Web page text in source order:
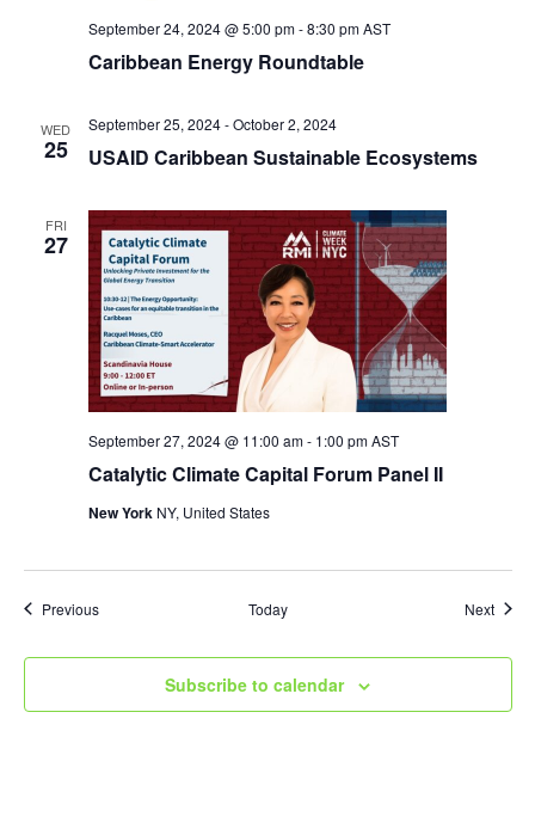
Caribbean Energy Roundtable
September 24, 2024 @ 5:00 pm-8:30 pm AST
WED
25 USAID Caribbean Sustainable Ecosystems
September 25, 2024-October 2, 2024
FRI
27
Catalytic Climate Capital Forum Panel II
September 27, 2024 @ 11:00 am- 1:00 pm AST
New York NY, United States
PreviousEvents Today Next
Subscribe to calendar